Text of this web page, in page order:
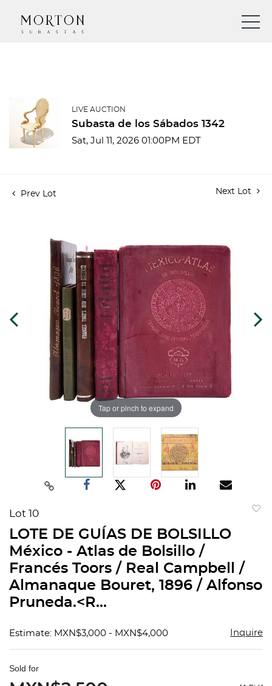
LIVE AUCTION
Subasta de los Sábados 1342
Sat, Jul 11, 2026 01:00PM EDT
Prev Lot Next Lot
Tap or pinch to expand
Lot 10
LOTE DE GUÍAS DE BOLSILLO
México - Atlas de Bolsillo /
Francés Toors / Real Campbell /
Almanaque Bouret, 1896 / Alfonso
Pruneda.<R...
Estimate: MXN$3,000 - MXN$4,000 Inquire
Sold for